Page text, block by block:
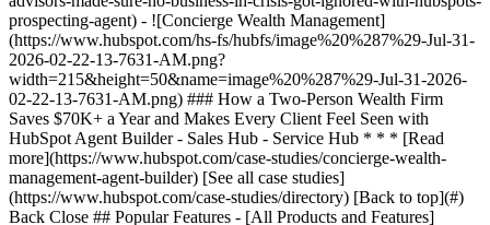
[See all case studies]
(https://www.hubspot.com/case-studies/directory) [Back to top](#)
Back Close ## Popular Features - [All Products and Features]